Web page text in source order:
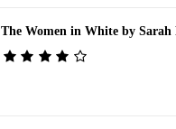
The Women in White by Sarah